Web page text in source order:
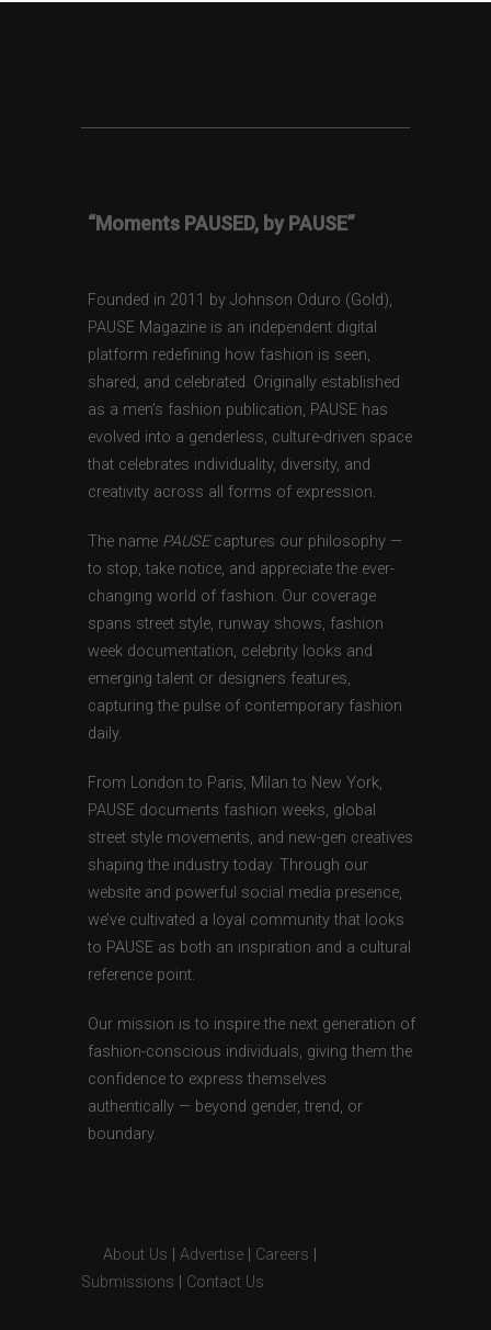
“Moments PAUSED, by PAUSE”
Founded in 2011 by Johnson Oduro (Gold),
PAUSE Magazine is an independent digital
platform redefining how fashion is seen,
shared, and celebrated. Originally established
as a men’s fashion publication, PAUSE has
evolved into a genderless, culture-driven space
that celebrates individuality, diversity, and
creativity across all forms of expression.
The name PAUSEcaptures our philosophy —
to stop, take notice, and appreciate the ever-
changing world of fashion. Our coverage
spans street style, runway shows, fashion
week documentation, celebrity looks and
emerging talent or designers features,
capturing the pulse of contemporary fashion
daily.
From London to Paris, Milan to New York,
PAUSE documents fashion weeks, global
street style movements, and new-gen creatives
shaping the industry today. Through our
website and powerful social media presence,
we’ve cultivated a loyal community that looks
to PAUSE as both an inspiration and a cultural
reference point.
Our mission is to inspire the next generation of
fashion-conscious individuals, giving them the
confidence to express themselves
authentically — beyond gender, trend, or
boundary.
About Us Advertise Careers
Submissions
Contact Us